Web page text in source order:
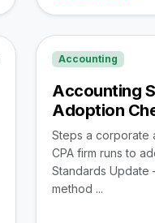
Accounting
Accounting
Adoption
Steps a corporate
CPA firm runs to
Standards
method ...